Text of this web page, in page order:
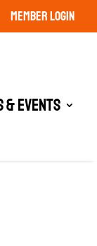
MEMBER LOGIN
& Events